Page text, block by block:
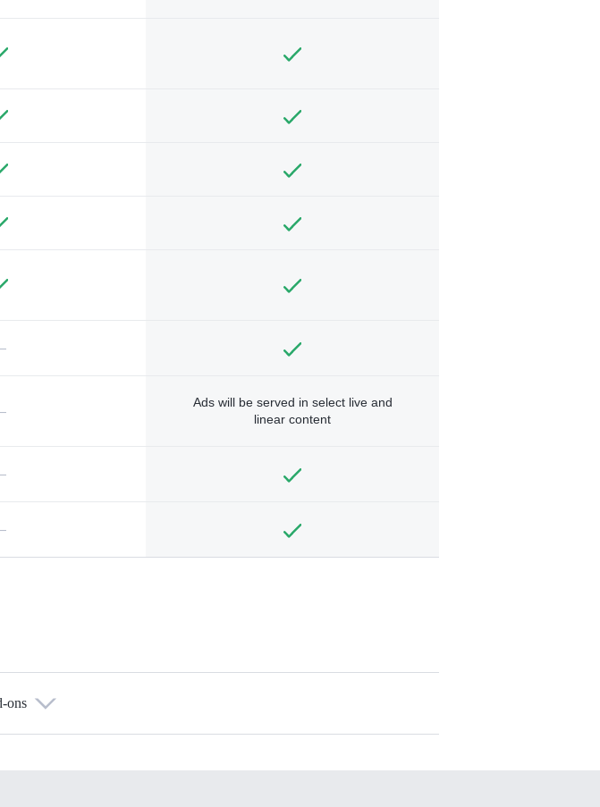
Ads will be served in select live and
linear content
ons